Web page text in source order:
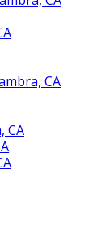
CA
CA